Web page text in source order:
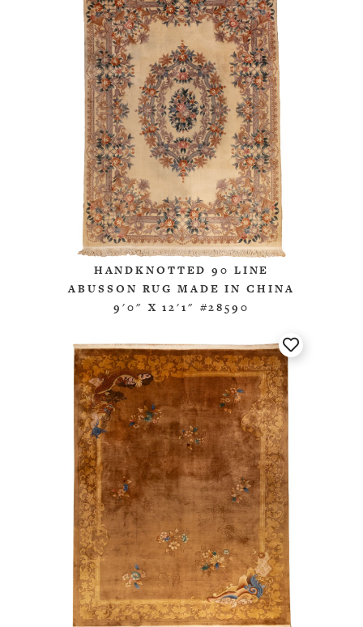
HANDKNOTTED 90 LINE
ABUSSON RUG MADE IN CHINA
9'0" X 12'1" #28590